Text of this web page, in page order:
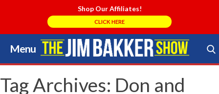
Shop Our Affiliates!
CLICK HERE
Menu
Skip
to
content
Search Store
Tag Archives: Don and